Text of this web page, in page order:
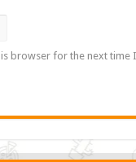
browser for the next time